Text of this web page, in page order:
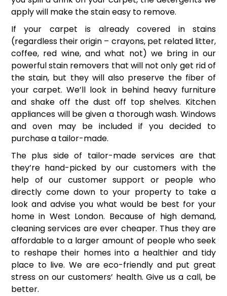
apply will make the stain easy to remove.
If your carpet is already covered in stains
(regardless their origin – crayons, pet related litter,
coffee, red wine, and what not) we bring in our
powerful stain removers that will not only get rid of
the stain, but they will also preserve the fiber of
your carpet. We’ll look in behind heavy furniture
and shake off the dust off top shelves. Kitchen
appliances will be given a thorough wash. Windows
and oven may be included if you decided to
purchase a tailor-made.
The plus side of tailor-made services are that
they’re hand-picked by our customers with the
help of our customer support or people who
directly come down to your property to take a
look and advise you what would be best for your
home in West London. Because of high demand,
cleaning services are ever cheaper. Thus they are
affordable to a larger amount of people who seek
to reshape their homes into a healthier and tidy
place to live. We are eco-friendly and put great
stress on our customers’ health. Give us a call, be
better.